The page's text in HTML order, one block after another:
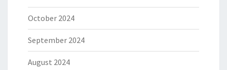
October 2024
September 2024
August 2024